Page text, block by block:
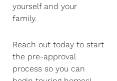
yourself and your
family.
Reach out today to start
the pre-approval
process so you can